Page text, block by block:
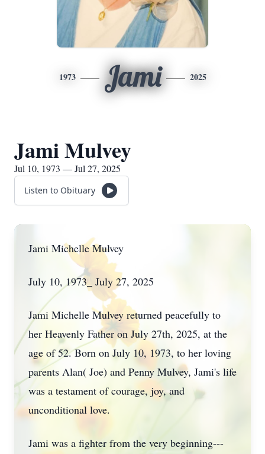
1973 Jami 2025
Jami Mulvey
Jul 10, 1973 — Jul 27, 2025
Listen to Obituary
Jami Michelle Mulvey
July 10, 1973_ July 27, 2025
Jami Michelle Mulvey returned peacefully to
her Heavenly Father on July 27th, 2025, at the
age of 52. Born on July 10, 1973, to her loving
parents Alan( Joe) and Penny Mulvey, Jami's life
was a testament of courage, joy, and
unconditional love.
Jami was a fighter from the very beginning---